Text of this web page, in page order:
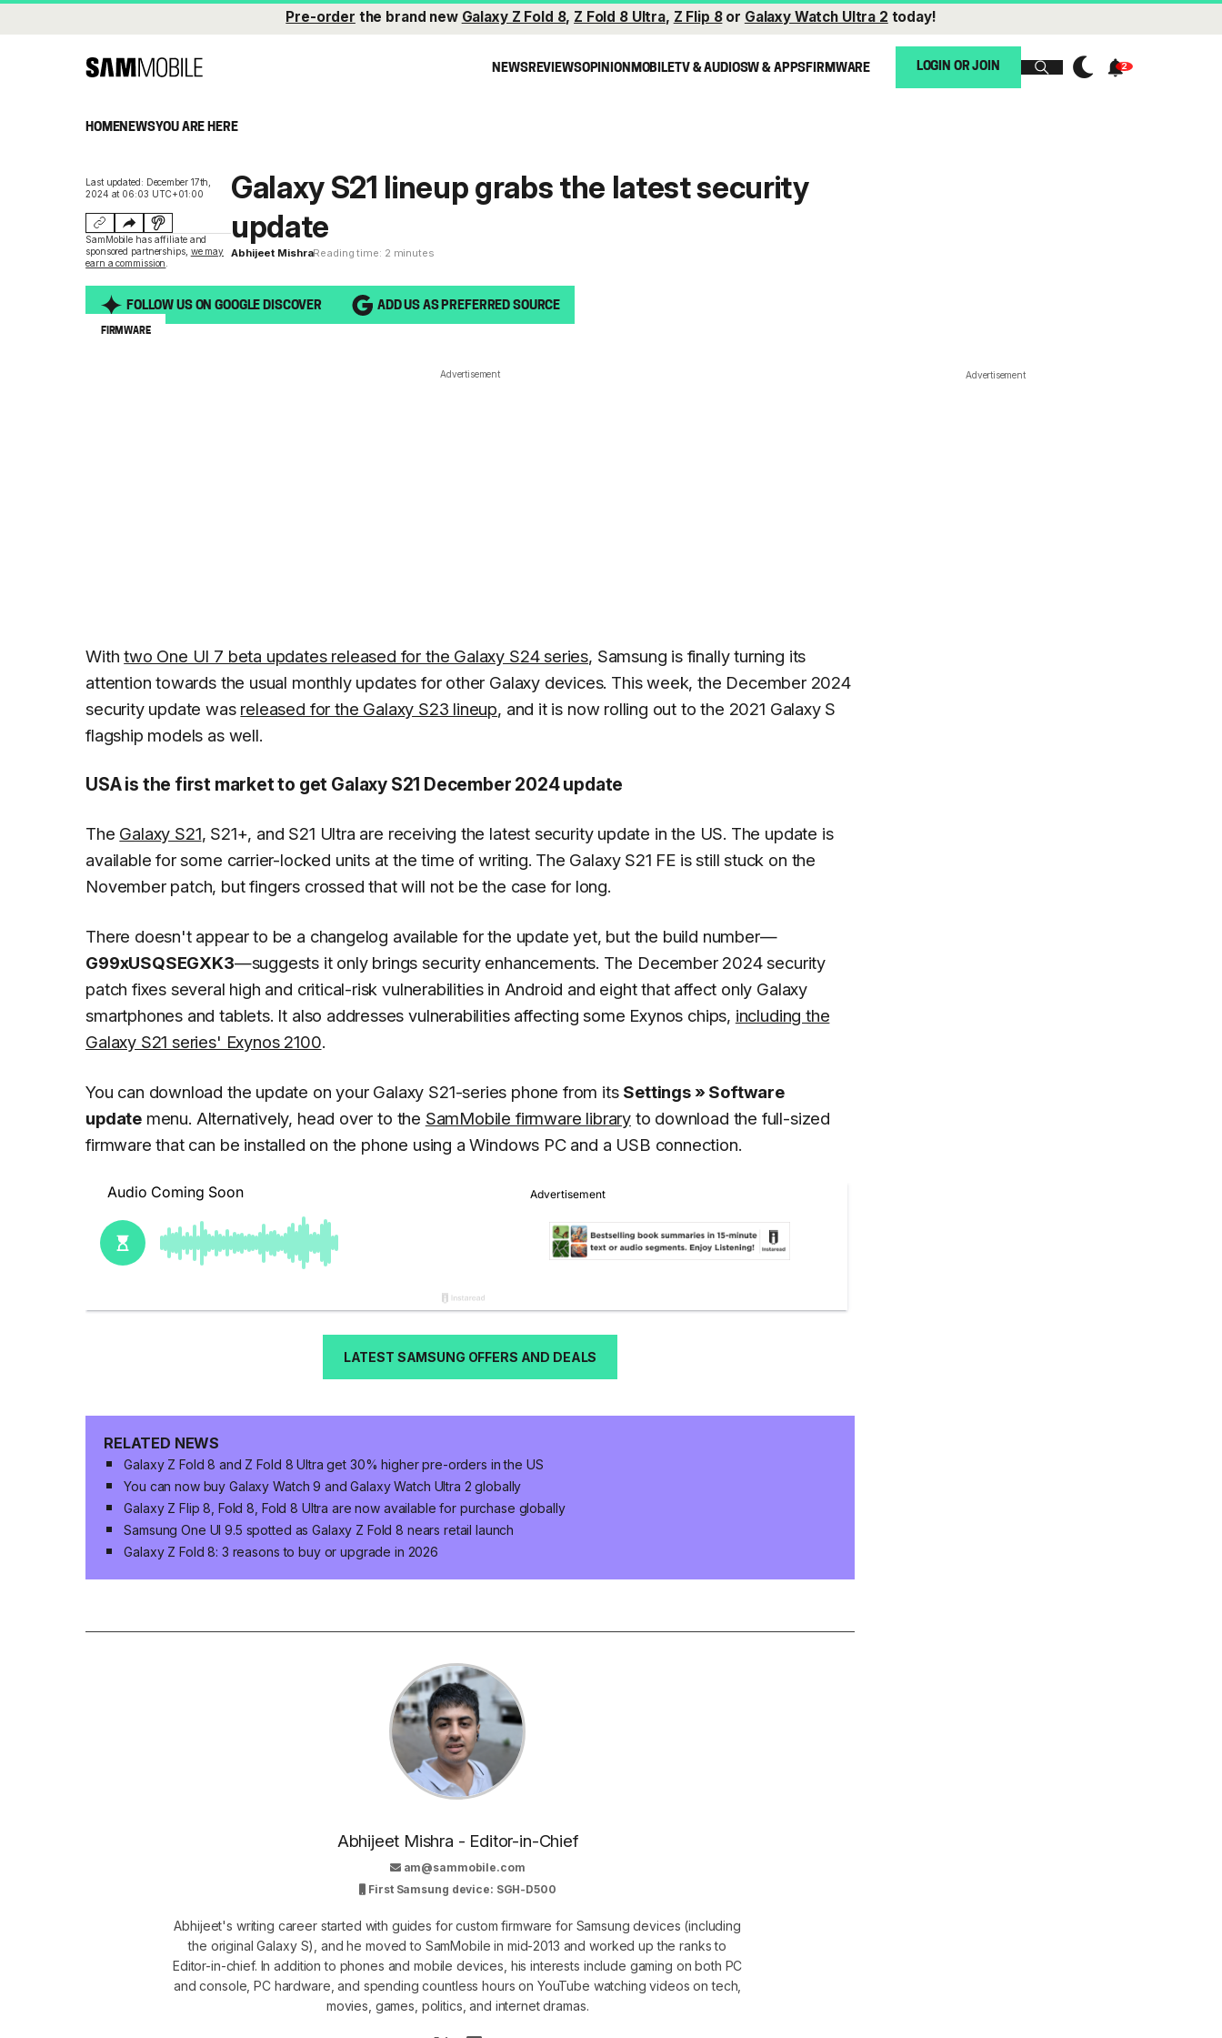
Pre-order the brand new Galaxy Z Fold 8, Z Fold 8 Ultra, Z Flip 8or Galaxy Watch Ultra 2 today!
NEWSREVIEWSOPINIONMOBILETV & AUDIOSW & APPSFIRMWARE LOGIN OR JOIN
HOMENEWSYOU ARE HERE
Last updated: December 17th,
2024 at 06:03 UTC+01:00
SamMobile has affiliate and
sponsored partnerships, we may
earn a commission
Galaxy S21 lineup grabs the latest security
update
Abhijeet MishraReading time: 2 minutes
FOLLOW US ON GOOGLE DISCOVER ADD US AS PREFERRED SOURCE
FIRMWARE
Advertisement
Withtwo One UI 7 beta updates released for the Galaxy S24 series, Samsung is finally turning its
attention towards the usual monthly updates for other Galaxy devices. This week, the December 2024
security update was released for the Galaxy S23 lineup, and it is now rolling out to the 2021 Galaxy S
flagship models as well.
USA is the first market to get Galaxy S21 December 2024 update
The Galaxy S21, S21+, and S21 Ultra are receiving the latest security update in the US. The update is
available for some carrier-locked units at the time of writing. The Galaxy S21 FE is still stuck on the
November patch, but fingers crossed that will not be the case for long.
There doesn't appear to be a changelog available for the update yet, but the build number—
G99xUSQSEGXK3—suggests it only brings security enhancements. The December 2024 security
patch fixes several high and critical-risk vulnerabilities in Android and eight that affect only Galaxy
smartphones and tablets. It also addresses vulnerabilities affecting some Exynos chips, including the
Galaxy S21 series' Exynos 2100.
You can download the update on your Galaxy S21-series phone from its Settings » Software
update menu. Alternatively, head over to the SamMobile firmware libraryto download the full-sized
firmware that can be installed on the phone using a Windows PC and a USB connection.
LATEST SAMSUNG OFFERS AND DEALS
RELATED NEWS
Galaxy Z Fold 8 and Z Fold 8 Ultra get 30% higher pre-orders in the US
You can now buy Galaxy Watch 9 and Galaxy Watch Ultra 2 globally
Galaxy Z Flip 8, Fold 8, Fold 8 Ultra are now available for purchase globally
Samsung One UI 9.5 spotted as Galaxy Z Fold 8 nears retail launch
Galaxy Z Fold 8: 3 reasons to buy or upgrade in 2026
Abhijeet Mishra - Editor-in-Chief
am@sammobile.com
First Samsung device: SGH-D500
Abhijeet's writing career started with guides for custom firmware for Samsung devices (including
the original Galaxy S), and he moved to SamMobile in mid-2013 and worked up the ranks to
Editor-in-chief. In addition to phones and mobile devices, his interests include gaming on both PC
and console, PC hardware, and spending countless hours on YouTube watching videos on tech,
movies, games, politics, and internet dramas.
Advertisement